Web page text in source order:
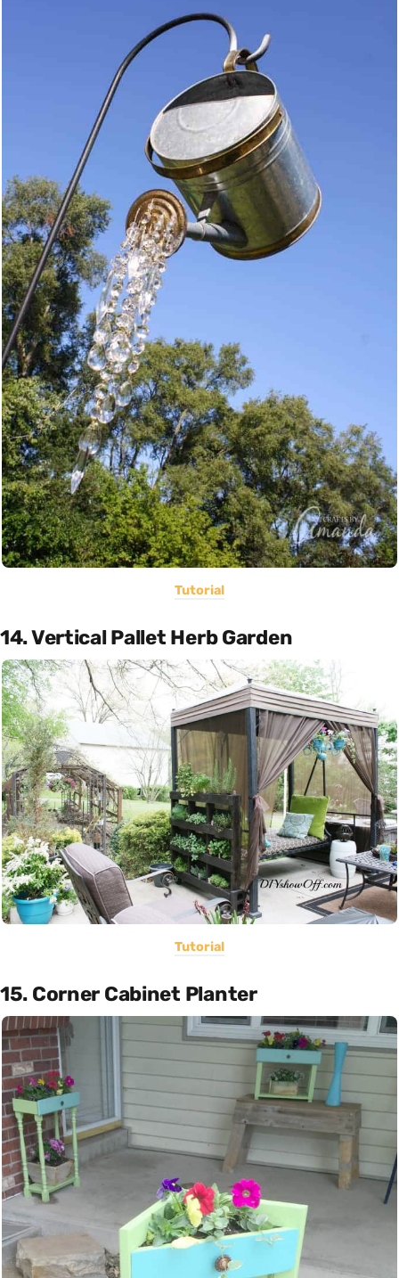
Tutorial
14. Vertical Pallet Herb Garden
Tutorial
15. Corner Cabinet Planter